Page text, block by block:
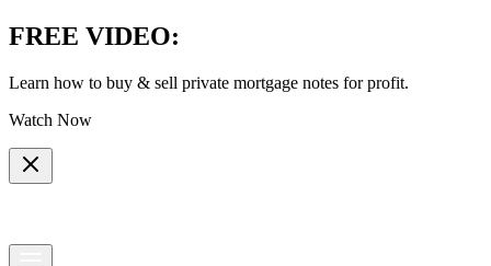
FREE VIDEO:
Learn how to buy & sell private mortgage notes for profit.
Watch Now